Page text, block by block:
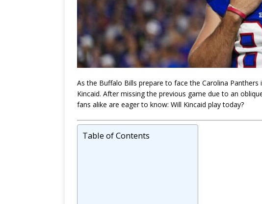
As the Buffalo Bills prepare to face the Carolina
Kincaid. After missing the previous game due to an
fans alike are eager to know: Will Kincaid play today?
Table of Contents